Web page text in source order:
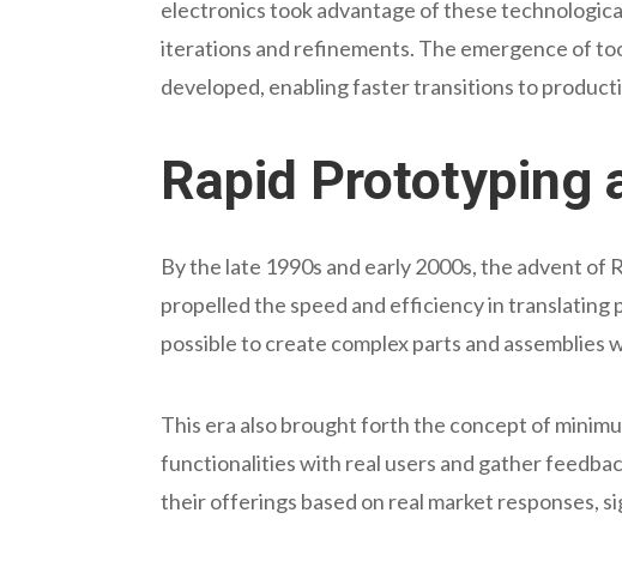
electronics took advantage of these
iterations and refinements. The emergence of
developed, enabling faster transitions to
Rapid Prototyping
By the late 1990s and early 2000s, the advent
propelled the speed and efficiency in translating
possible to create complex parts and
This era also brought forth the concept of
functionalities with real users and gather
their offerings based on real market responses,